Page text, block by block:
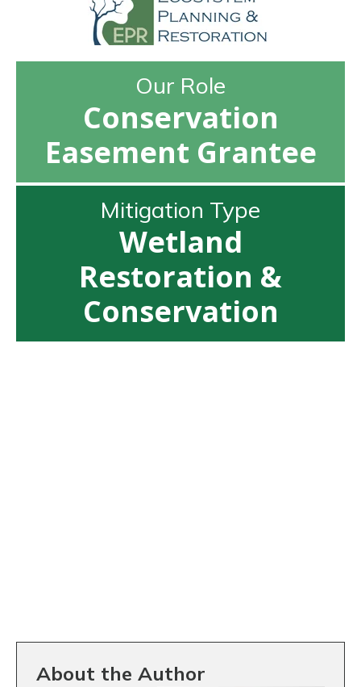
Our Role
Conservation
Easement Grantee
Mitigation Type
Wetland
Restoration &
Conservation
About the Author